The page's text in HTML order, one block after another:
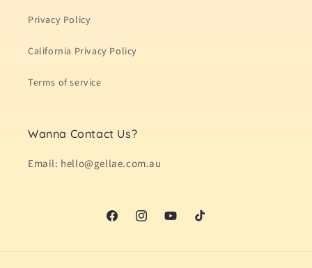
Privacy Policy
California Privacy Policy
Terms of service
Wanna Contact Us?
Email: hello@gellae.com.au
FacebookInstagramYouTubeTikTok